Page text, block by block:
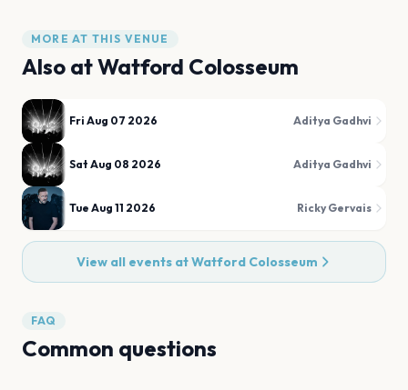
MORE AT THIS VENUE
Also atWatford Colosseum
Fri Aug 07 2026 Aditya Gadhvi
Sat Aug 08 2026 Aditya Gadhvi
Tue Aug 11 2026 Ricky Gervais
View all events atWatford Colosseum
FAQ
Common questions